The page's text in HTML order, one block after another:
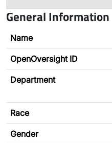
General Information
Name
OpenOversight ID
Department
Race
Gender